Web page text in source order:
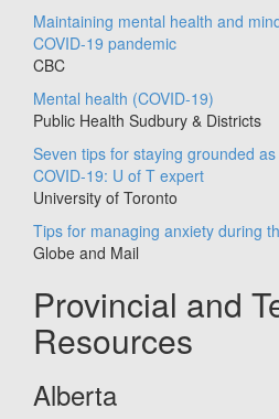
Maintaining mental health and
COVID-19 pandemic
CBC
Mental health (COVID-19)
Public Health Sudbury & Districts
Seven tips for staying grounded
COVID-19: U of T expert
University of Toronto
Tips for managing anxiety during
Globe and Mail
Provincial and
Resources
Alberta